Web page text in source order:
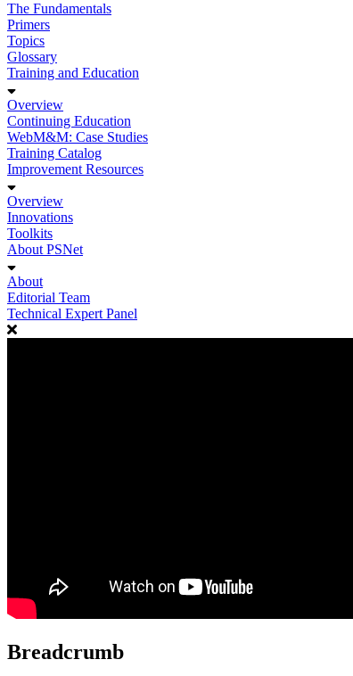
The Fundamentals
Primers
Topics
Glossary
Training and Education
Overview
Continuing Education
WebM&M: Case Studies
Training Catalog
Improvement Resources
Overview
Innovations
Toolkits
About PSNet
About
Editorial Team
Technical Expert Panel
Breadcrumb